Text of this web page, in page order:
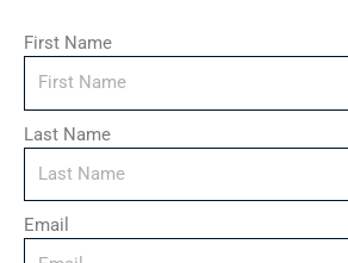
First Name
Last Name
Email